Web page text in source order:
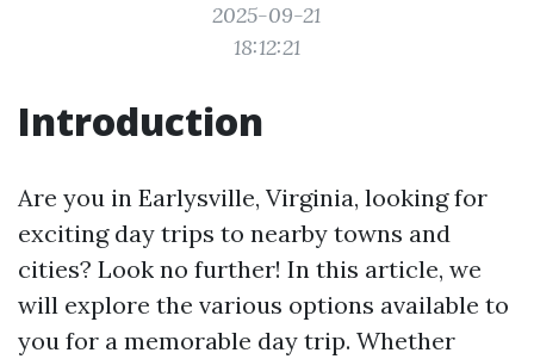
2025-09-21
18:12:21
Introduction
Are you in Earlysville, Virginia, looking for
exciting day trips to nearby towns and
cities? Look no further! In this article, we
will explore the various options available to
you for a memorable day trip. Whether